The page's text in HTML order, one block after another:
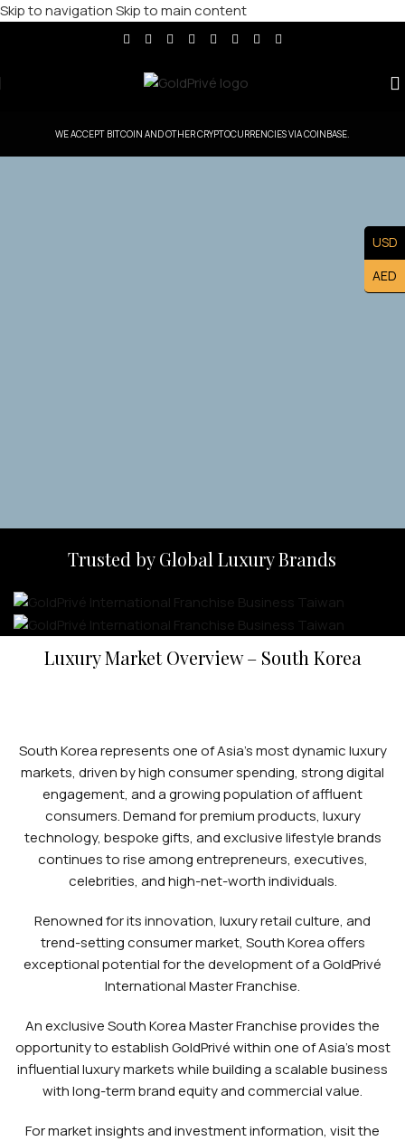
Skip to navigationSkip to main content
WE ACCEPT BITCOIN AND OTHER CRYPTOCURRENCIES VIA COINBASE.
Exclusive South Korea Master Franchise Ownership —
Trusted by Global Luxury Brands
Luxury Market Overview – South Korea
South Korea represents one of Asia’s most dynamic luxury
markets, driven by high consumer spending, strong digital
engagement, and a growing population of affluent
consumers. Demand for premium products, luxury
technology, bespoke gifts, and exclusive lifestyle brands
continues to rise among entrepreneurs, executives,
celebrities, and high-net-worth individuals.
Renowned for its innovation, luxury retail culture, and
trend-setting consumer market, South Korea offers
exceptional potential for the development of a GoldPrivé
International Master Franchise.
An exclusive South Korea Master Franchise provides the
opportunity to establish GoldPrivé within one of Asia’s most
influential luxury markets while building a scalable business
with long-term brand equity and commercial value.
For market insights and investment information, visit the
USD
AED